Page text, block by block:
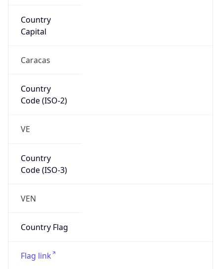
Country
Capital
Caracas
Country
Code (ISO-2)
VE
Country
Code (ISO-3)
VEN
Country Flag
Flag link